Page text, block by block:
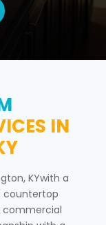
IN
KYwith a
countertop
commercial